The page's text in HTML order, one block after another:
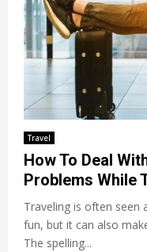
Travel
How To Deal
Problems While
Traveling is often seen
fun, but it can also
The spelling...